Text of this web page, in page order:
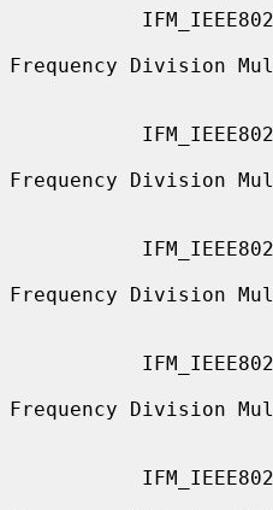
Frequency Division
Frequency Division
Frequency Division
Frequency Division